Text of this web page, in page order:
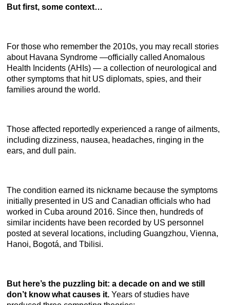
But first, some context…
For those who remember the 2010s, you may recall stories
about Havana Syndrome —officially called Anomalous
Health Incidents (AHIs) — a collection of neurological and
other symptoms that hit US diplomats, spies, and their
families around the world.
Those affected reportedly experienced a range of ailments,
including dizziness, nausea, headaches, ringing in the
ears, and dull pain.
The condition earned its nickname because the symptoms
initially presented in US and Canadian officials who had
worked in Cuba around 2016. Since then, hundreds of
similar incidents have been recorded by US personnel
posted at several locations, including Guangzhou, Vienna,
Hanoi, Bogotá, and Tbilisi.
But here’s the puzzling bit: a decade on and we still
don’t know what causes it. Years of studies have